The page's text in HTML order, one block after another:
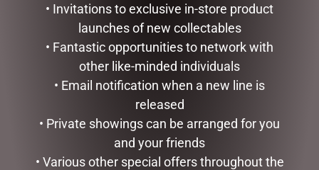
CHRISTMAS SNOWMAN
WITH LIGHTS, 100CM
CHRISTMAS DACHSHUND
DISPLAY WITH LIGHTS-
INDOOR/OUTDOOR,
57CML
ADD TO CART
• Invitations to exclusive in-store product
launches of new collectables
• Fantastic opportunities to network with
other like-minded individuals
• Email notification when a new line is
released
• Private showings can be arranged for you
and your friends
• Various other special offers throughout the